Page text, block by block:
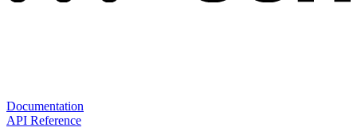
Documentation
API Reference